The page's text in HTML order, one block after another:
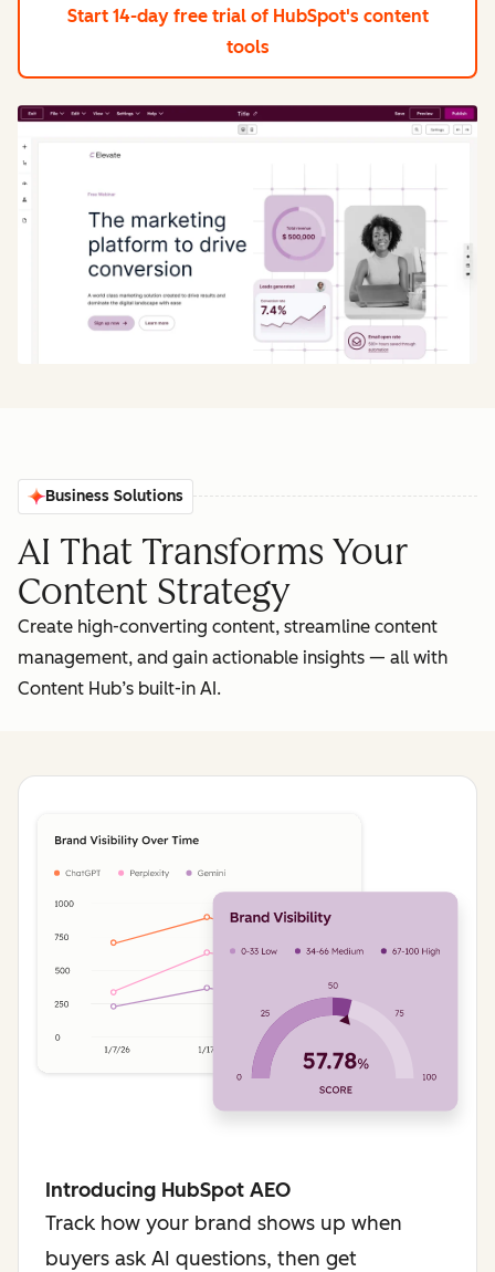
Start 14-day free trial of HubSpot's content
tools
Business Solutions
AI That Transforms Your
Content Strategy
Create high-converting content, streamline content
management, and gain actionable insights‌ — ‌all with
Content Hub’s built-in AI.
Introducing HubSpot AEO
Track how your brand shows up when
buyers ask AI questions, then get